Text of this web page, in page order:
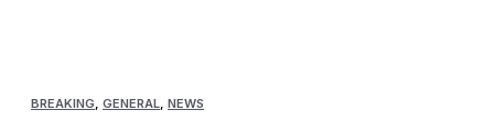
BREAKING, GENERAL, NEWS